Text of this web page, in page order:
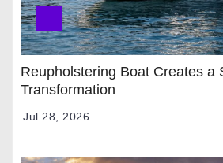
Reupholstering Boat Creates a
Transformation
Jul 28, 2026